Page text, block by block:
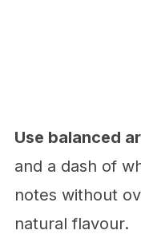
Use balanced
and a dash of
notes without
natural flavour.